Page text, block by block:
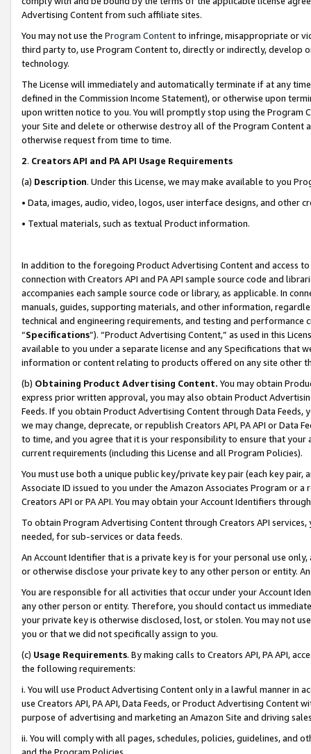
Advertising Content from such affiliate sites.
You may not use the Program Contentto infringe, misappropriate or
third party to, use Program Content to, directly or indirectly, develop
technology.
The License will immediately and automatically terminate if at any
defined in the Commission Income Statement), or otherwise upon
upon written notice to you. You will promptly stop using the Program
your Site and delete or otherwise destroy all of the Program Content
otherwise request from time to time.
2. Creators API and PA API Usage Requirements
(a) Description. Under this License, we may make available to you
• Data, images, audio, video, logos, user interface designs, and other
• Textual materials, such as textual Product information.
In addition to the foregoing Product Advertising Content and access
connection with Creators API and PA API sample source code and
accompanies each sample source code or library, as applicable. In
manuals, guides, supporting materials, and other information,
technical and engineering requirements, and testing and
“Specifications”). “Product Advertising Content,” as used in this
available to you under a separate license and any Specifications that
information or content relating to products offered on any site other
(b) Obtaining Product Advertising Content. You may obtain
express prior written approval, you may also obtain Product
Feeds. If you obtain Product Advertising Content through Data Feeds,
we may change, deprecate, or republish Creators API, PA API or Data
to time, and you agree that it is your responsibility to ensure that your
current requirements (including this License and all Program Policies).
You must use both a unique public key/private key pair (each key pair,
Associate ID issued to you under the Amazon Associates Program or
Creators API or PA API. You may obtain your Account Identifiers
To obtain Program Advertising Content through Creators API
needed, for sub-services or data feeds.
An Account Identifier that is a private key is for your personal use
or otherwise disclose your private key to any other person or entity.
You are responsible for all activities that occur under your Account
any other person or entity. Therefore, you should contact us
your private key is otherwise disclosed, lost, or stolen. You may not
you or that we did not specifically assign to you.
(c) Usage Requirements. By making calls to Creators API, PA API,
the following requirements:
i. You will use Product Advertising Content only in a lawful manner in
use Creators API, PA API, Data Feeds, or Product Advertising
purpose of advertising and marketing an Amazon Site and driving
ii. You will comply with all pages, schedules, policies, guidelines, and
and the Program Policies.